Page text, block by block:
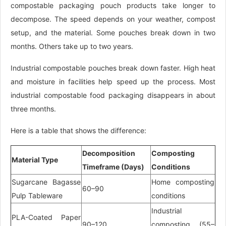
compostable packaging pouch products take longer to
decompose. The speed depends on your weather, compost
setup, and the material. Some pouches break down in two
months. Others take up to two years.
Industrial compostable pouches break down faster. High heat
and moisture in facilities help speed up the process. Most
industrial compostable food packaging disappears in about
three months.
Here is a table that shows the difference:
Material Type
Decomposition
Timeframe (Days)
Composting
Conditions
Sugarcane Bagasse
Pulp Tableware
60–90
Home composting
conditions
PLA-Coated Paper
90–120
Industrial
composting (55–